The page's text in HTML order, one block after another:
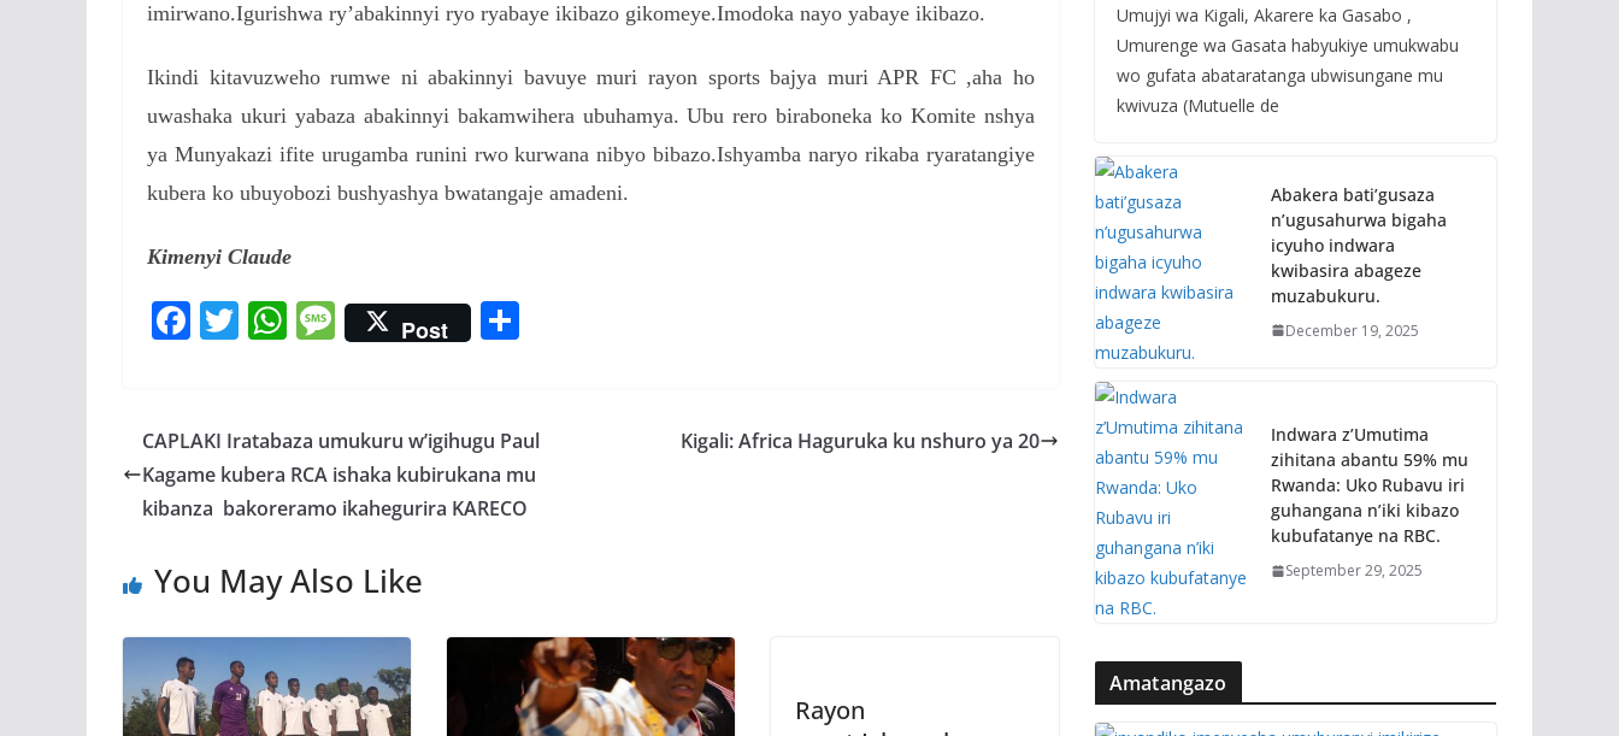
imirwano.Igurishwa ry’abakinnyi ryo ryabaye ikibazo gikomeye.Imodoka nayo yabaye ikibazo.
Ikindi kitavuzweho rumwe ni abakinnyi bavuye muri rayon sports bajya muri APR FC ,aha ho
uwashaka ukuri yabaza abakinnyi bakamwihera ubuhamya. Ubu rero biraboneka ko Komite nshya
ya Munyakazi ifite urugamba runini rwo kurwana nibyo bibazo.Ishyamba naryo rikaba ryaratangiye
kubera ko ubuyobozi bushyashya bwatangaje amadeni.
Kimenyi Claude
F
b
o
o
T
er
W
s
A
p
M
e
a
g
e
Post
e
CAPLAKI Iratabaza umukuru w’igihugu Paul
Kagame kubera RCA ishaka kubirukana mu
kibanza bakoreramo ikahegurira KARECO
Kigali: Africa Haguruka ku nshuro ya 20
You May Also Like
Rayon
Umujyi wa Kigali, Akarere ka Gasabo ,
Umurenge wa Gasata habyukiye umukwabu
wo gufata abataratanga ubwisungane mu
kwivuza (Mutuelle de
Abakera bati’gusaza
n’ugusahurwa bigaha
icyuho indwara
kwibasira abageze
muzabukuru.
December 19, 2025
Indwara z’Umutima
zihitana abantu 59% mu
Rwanda: Uko Rubavu iri
guhangana n’iki kibazo
kubufatanye na RBC.
September 29, 2025
Amatangazo